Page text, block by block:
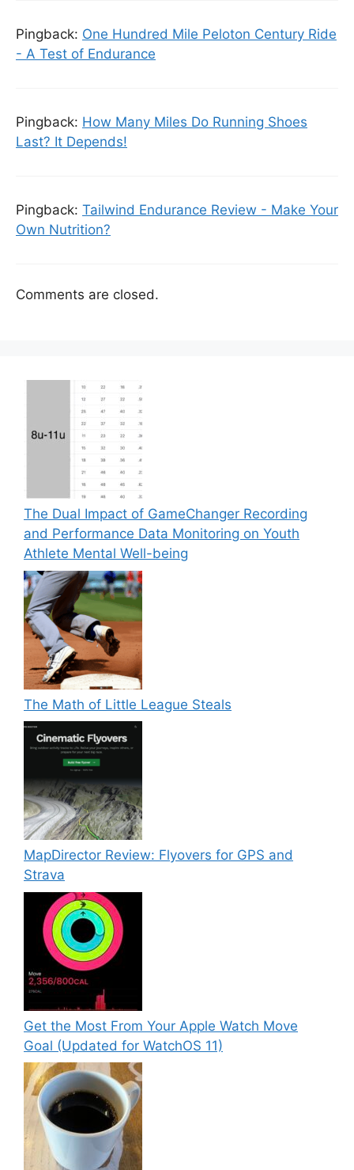
Pingback: One Hundred Mile Peloton Century Ride
- A Test of Endurance
Pingback: How Many Miles Do Running Shoes
Last? It Depends!
Pingback: Tailwind Endurance Review - Make Your
Own Nutrition?
Comments are closed.
The Dual Impact of GameChanger Recording
and Performance Data Monitoring on Youth
Athlete Mental Well-being
The Math of Little League Steals
MapDirector Review: Flyovers for GPS and
Strava
Get the Most From Your Apple Watch Move
Goal (Updated for WatchOS 11)